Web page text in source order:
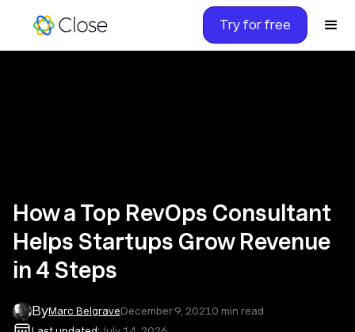
Try for free
How a Top RevOps Consultant
Helps Startups Grow Revenue
in 4 Steps
ByMarc BelgraveDecember 9, 2021 0 min read